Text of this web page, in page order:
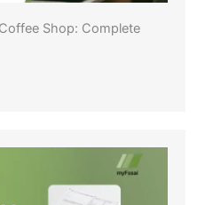
Shop: Complete